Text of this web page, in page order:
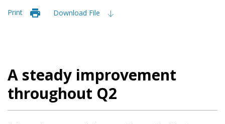
Print Download File
A steady improvement
throughout Q2